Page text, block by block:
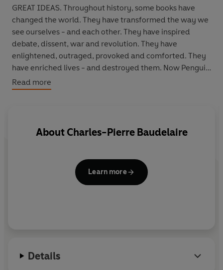
GREAT IDEAS. Throughout history, some books have
changed the world. They have transformed the way we
see ourselves - and each other. They have inspired
debate, dissent, war and revolution. They have
enlightened, outraged, provoked and comforted. They
have enriched lives - and destroyed them. Now Penguin
brings you the works of the great thinkers, pioneers,
radicals and visionaries whose ideas shook civilization
Read more
About Charles-Pierre Baudelaire
Learn more
Details